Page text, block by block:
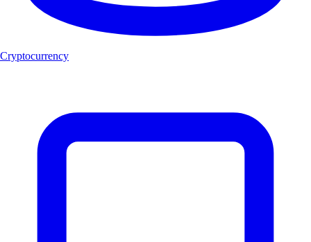
Cryptocurrency